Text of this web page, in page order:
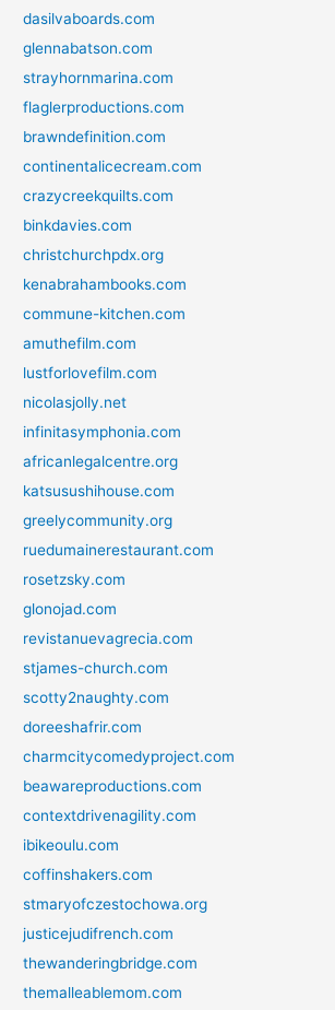
dasilvaboards.com
glennabatson.com
strayhornmarina.com
flaglerproductions.com
brawndefinition.com
continentalicecream.com
crazycreekquilts.com
binkdavies.com
christchurchpdx.org
kenabrahambooks.com
commune-kitchen.com
amuthefilm.com
lustforlovefilm.com
nicolasjolly.net
infinitasymphonia.com
africanlegalcentre.org
katsusushihouse.com
greelycommunity.org
ruedumainerestaurant.com
rosetzsky.com
glonojad.com
revistanuevagrecia.com
stjames-church.com
scotty2naughty.com
doreeshafrir.com
charmcitycomedyproject.com
beawareproductions.com
contextdrivenagility.com
ibikeoulu.com
coffinshakers.com
stmaryofczestochowa.org
justicejudifrench.com
thewanderingbridge.com
themalleablemom.com